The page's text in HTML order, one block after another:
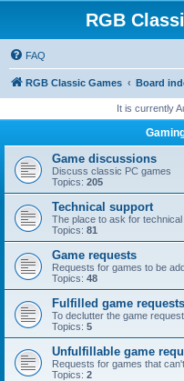
RGB
FAQ
RGB Classic Games Board
It is currently
Game discussions
Discuss classic PC games
Topics: 205
Technical support
The place to ask for
Topics: 81
Game requests
Requests for games to be
Topics: 48
Fulfilled game requests
To declutter the game
Topics: 5
Unfulfillable game
Requests for games that
Topics: 2